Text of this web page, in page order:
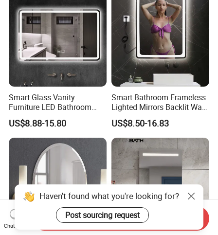
Smart Glass Vanity
Furniture LED Bathroom
Wall Mirror with Lights
US$8.88-15.80
Smart Bathroom Frameless
Lighted Mirrors Backlit Wall
LED Mirror with Dimmer
Anti-Fog
US$8.50-16.83
Haven't found what you're looking for?
Post sourcing request
Chat Now
Send Inquiry